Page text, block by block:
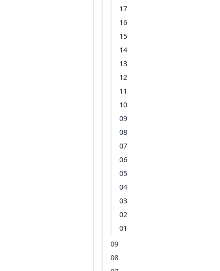
17
16
15
14
13
12
11
10
09
08
07
06
05
04
03
02
01
09
08